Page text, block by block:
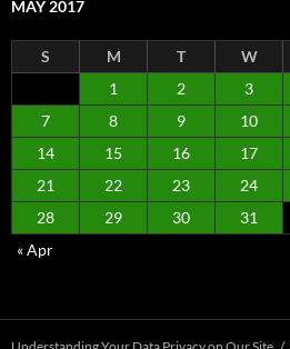
MAY 2017
S M T W
1
2 3
7
8 9 10
14
15 16 17
21
22 23 24
28
29 30
31
« Apr